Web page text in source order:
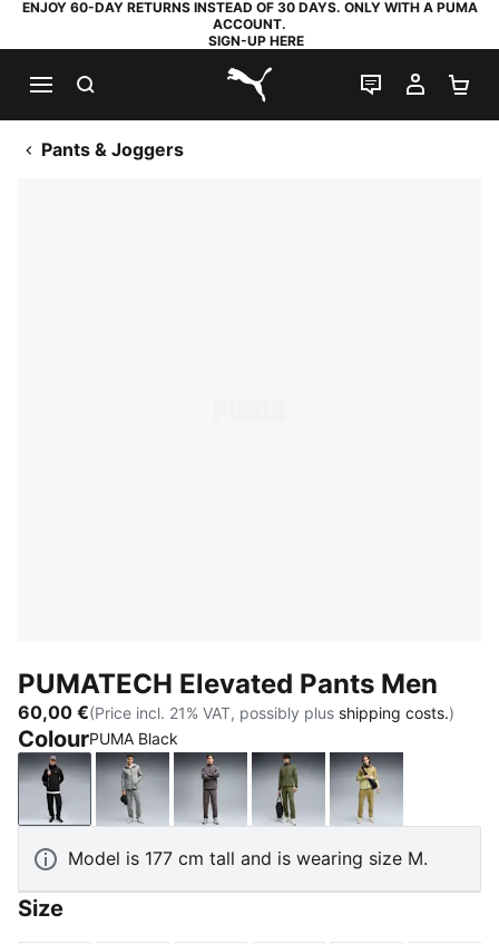
ENJOY 60-DAY RETURNS INSTEAD OF 30 DAYS. ONLY WITH A PUMA
ACCOUNT.
SIGN-UP HERE
PUMA.com
LIVE CHAT
MY
Pants & Joggers
PUMATECH Elevated Pants Men
60,00 €(Price incl. 21% VAT, possibly plus shipping costs.)
ColourPUMA Black
PUMA BlackMedium Gray Heather
Moody GrayMoss VeilChai Latte
Model is 177 cm tall and is wearing size M.
Size